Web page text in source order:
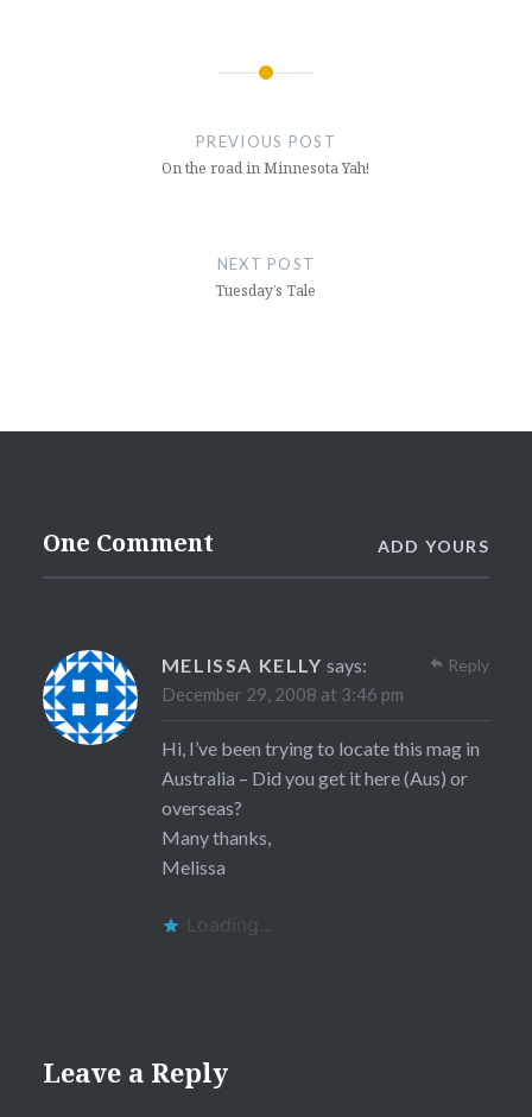
PREVIOUS POST
On the road in Minnesota Yah!
NEXT POST
Tuesday’s Tale
One Comment ADD YOURS
MELISSA KELLY says:
December 29, 2008 at 3:46 pm
Hi, I’ve been trying to locate this mag in
Australia – Did you get it here (Aus) or
overseas?
Many thanks,
Melissa
Loading...
Reply
Leave a Reply